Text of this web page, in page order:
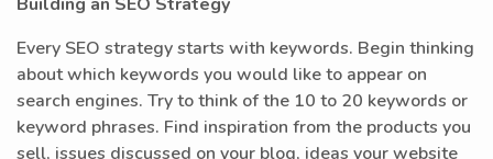
Every SEO strategy starts with keywords. Begin thinking
about which keywords you would like to appear on
search engines. Try to think of the 10 to 20 keywords or
keyword phrases. Find inspiration from the products you
sell, issues discussed on your blog, ideas your website